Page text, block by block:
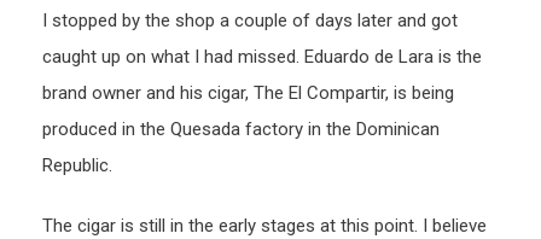
I stopped by the shop a couple of days later and got
caught up on what I had missed. Eduardo de Lara is the
brand owner and his cigar, The El Compartir, is being
produced in the Quesada factory in the Dominican
Republic.
The cigar is still in the early stages at this point. I believe